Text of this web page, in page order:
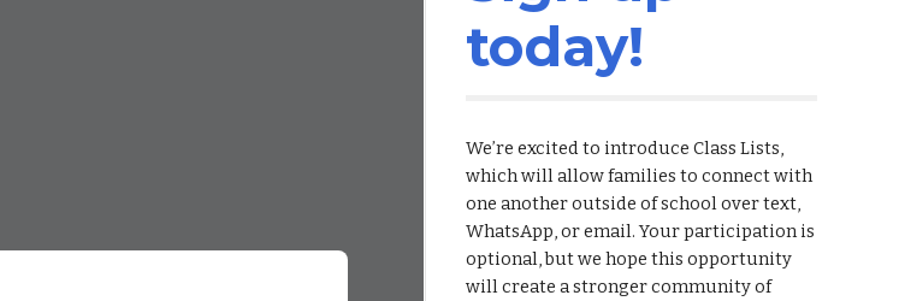
today!
We’re excited to introduce Class Lists,
which will allow families to connect with
one another outside of school over text,
WhatsApp, or email. Your participation is
optional, but we hope this opportunity
will create a stronger community of